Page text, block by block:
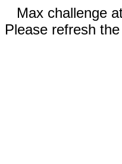
Max challenge
Please refresh